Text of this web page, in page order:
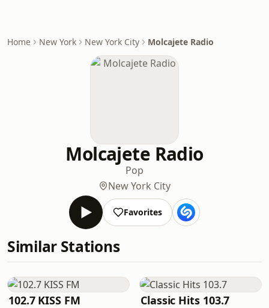
Home New York New York City Molcajete Radio
Molcajete Radio
Pop
New York City
Favorites
Similar Stations
102.7 KISS FM Classic Hits 103.7